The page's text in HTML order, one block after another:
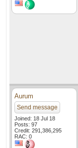
Aurum
Send message
Joined: 18 Jul 18
Posts: 97
Credit: 291,386,295
RAC: 0